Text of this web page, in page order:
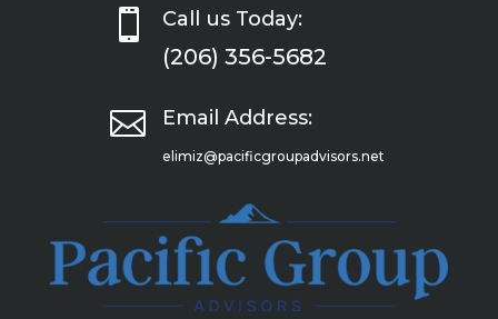
 Call us Today:
(206) 356-5682
 Email Address:
elimiz@pacificgroupadvisors.net